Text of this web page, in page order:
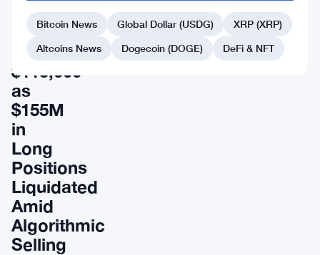
Sinks
$115,000
as
$155M
in
Long
Positions
Liquidated
Amid
Algorithmic
Selling
Bitcoin News Global Dollar (USDG)
XRP (XRP)
Altcoins News
Dogecoin (DOGE) DeFi & NFT